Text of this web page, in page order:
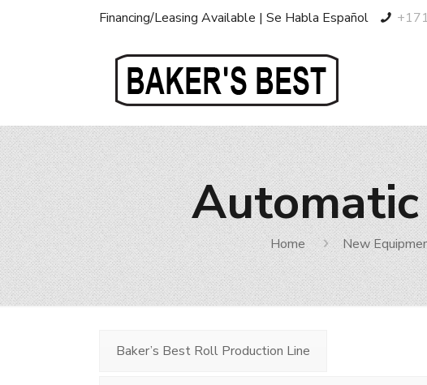
Financing/Leasing Available | Se Habla Español
Home New
Baker’s Best Roll Production Line